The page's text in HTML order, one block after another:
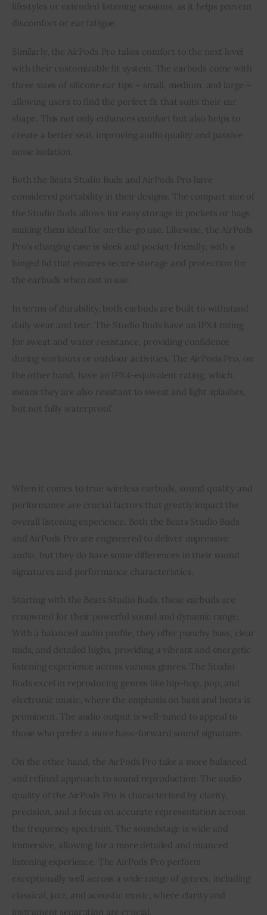
lifestyles or extended listening sessions, as it helps prevent
discomfort or ear fatigue.
Similarly, the AirPods Pro takes comfort to the next level
with their customizable fit system. The earbuds come with
three sizes of silicone ear tips – small, medium, and large –
allowing users to find the perfect fit that suits their ear
shape. This not only enhances comfort but also helps to
create a better seal, improving audio quality and passive
noise isolation.
Both the Beats Studio Buds and AirPods Pro have
considered portability in their designs. The compact size of
the Studio Buds allows for easy storage in pockets or bags,
making them ideal for on-the-go use. Likewise, the AirPods
Pro’s charging case is sleek and pocket-friendly, with a
hinged lid that ensures secure storage and protection for
the earbuds when not in use.
In terms of durability, both earbuds are built to withstand
daily wear and tear. The Studio Buds have an IPX4 rating
for sweat and water resistance, providing confidence
during workouts or outdoor activities. The AirPods Pro, on
the other hand, have an IPX4-equivalent rating, which
means they are also resistant to sweat and light splashes,
but not fully waterproof.
When it comes to true wireless earbuds, sound quality and
performance are crucial factors that greatly impact the
overall listening experience. Both the Beats Studio Buds
and AirPods Pro are engineered to deliver impressive
audio, but they do have some differences in their sound
signatures and performance characteristics.
Starting with the Beats Studio Buds, these earbuds are
renowned for their powerful sound and dynamic range.
With a balanced audio profile, they offer punchy bass, clear
mids, and detailed highs, providing a vibrant and energetic
listening experience across various genres. The Studio
Buds excel in reproducing genres like hip-hop, pop, and
electronic music, where the emphasis on bass and beats is
prominent. The audio output is well-tuned to appeal to
those who prefer a more bass-forward sound signature.
On the other hand, the AirPods Pro take a more balanced
and refined approach to sound reproduction. The audio
quality of the AirPods Pro is characterized by clarity,
precision, and a focus on accurate representation across
the frequency spectrum. The soundstage is wide and
immersive, allowing for a more detailed and nuanced
listening experience. The AirPods Pro perform
exceptionally well across a wide range of genres, including
classical, jazz, and acoustic music, where clarity and
instrument separation are crucial.